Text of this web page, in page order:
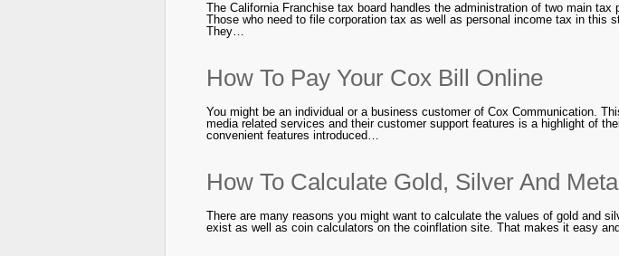
The California Franchise tax board handles the administration of two main tax
Those who need to file corporation tax as well as personal income tax in this
They…
How To Pay Your Cox Bill Online
You might be an individual or a business customer of Cox Communication.
media related services and their customer support features is a highlight of
convenient features introduced…
How To Calculate Gold, Silver And
There are many reasons you might want to calculate the values of gold and
exist as well as coin calculators on the coinflation site. That makes it easy